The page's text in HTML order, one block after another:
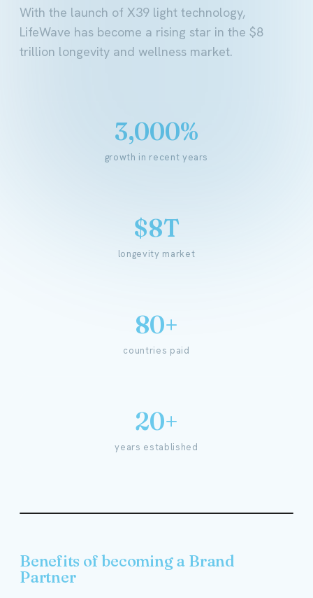
With the launch of X39 light technology,
LifeWave has become a rising star in the $8
trillion longevity and wellness market.
3,000%
growth in recent years
$8T
longevity market
80+
countries paid
20+
years established
Benefits of becoming a Brand
Partner